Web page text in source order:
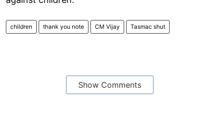
children thank you note CM Vijay Tasmac shut
Show Comments